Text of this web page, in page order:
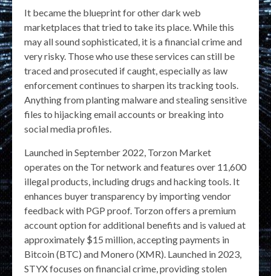
It became the blueprint for other dark web
marketplaces that tried to take its place. While this
may all sound sophisticated, it is a financial crime and
very risky. Those who use these services can still be
traced and prosecuted if caught, especially as law
enforcement continues to sharpen its tracking tools.
Anything from planting malware and stealing sensitive
files to hijacking email accounts or breaking into
social media profiles.
Launched in September 2022, Torzon Market
operates on the Tor network and features over 11,600
illegal products, including drugs and hacking tools. It
enhances buyer transparency by importing vendor
feedback with PGP proof. Torzon offers a premium
account option for additional benefits and is valued at
approximately $15 million, accepting payments in
Bitcoin (BTC) and Monero (XMR). Launched in 2023,
STYX focuses on financial crime, providing stolen